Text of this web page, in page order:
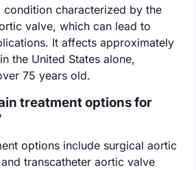
condition characterized by the
valve, which can lead to
It affects approximately
the United States alone,
75 years old.
treatment options for
options include surgical aortic
transcatheter aortic valve